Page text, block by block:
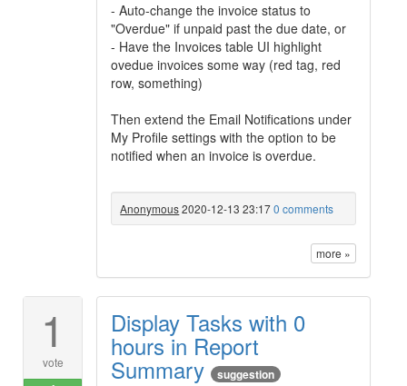
- Auto-change the invoice status to
"Overdue" if unpaid past the due date, or
- Have the Invoices table UI highlight
ovedue invoices some way (red tag, red
row, something)
Then extend the Email Notifications under
My Profile settings with the option to be
notified when an invoice is overdue.
Anonymous2020-12-13 23:170 comments
more »
1
vote
Display Tasks with 0
hours in Report
Summary suggestion